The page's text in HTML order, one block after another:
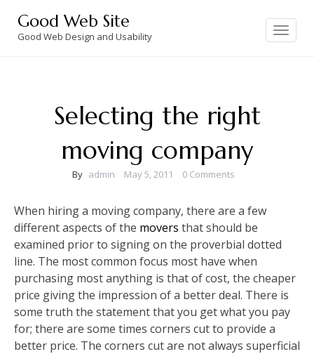
content
Good Web Site
Good Web Design and Usability
Toggle
navigation
Selecting the right
moving company
By admin May 5, 2011 0 Comments
When hiring a moving company, there are a few
different aspects of the movers that should be
examined prior to signing on the proverbial dotted
line. The most common focus most have when
purchasing most anything is that of cost, the cheaper
price giving the impression of a better deal. There is
some truth the statement that you get what you pay
for; there are some times corners cut to provide a
better price. The corners cut are not always superficial